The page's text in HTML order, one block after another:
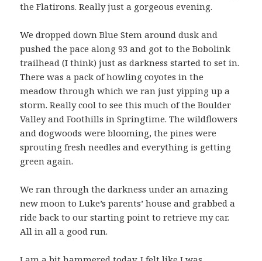
the Flatirons. Really just a gorgeous evening.
We dropped down Blue Stem around dusk and
pushed the pace along 93 and got to the Bobolink
trailhead (I think) just as darkness started to set in.
There was a pack of howling coyotes in the
meadow through which we ran just yipping up a
storm. Really cool to see this much of the Boulder
Valley and Foothills in Springtime. The wildflowers
and dogwoods were blooming, the pines were
sprouting fresh needles and everything is getting
green again.
We ran through the darkness under an amazing
new moon to Luke’s parents’ house and grabbed a
ride back to our starting point to retrieve my car.
All in all a good run.